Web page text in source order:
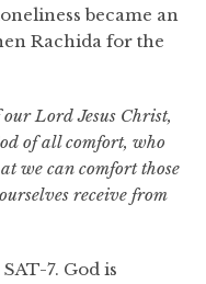
became an
Rachida for the
Lord Jesus Christ,
of all comfort, who
we can comfort those
receive from
7. God is